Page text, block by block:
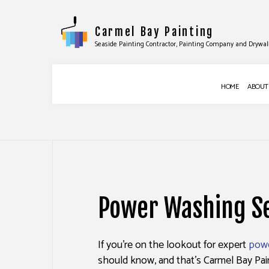
Carmel Bay Painting
Seaside Painting Contractor, Painting Company and
HOME ABOUT
DECK STAINING
EXTERIOR PAINTING
INDUSTRIAL PAINTING
FAUCET REPAIR
FURNITURE
HANGING
Power Washing
If you’re on the lookout for expert
should know, and that’s Carmel Bay